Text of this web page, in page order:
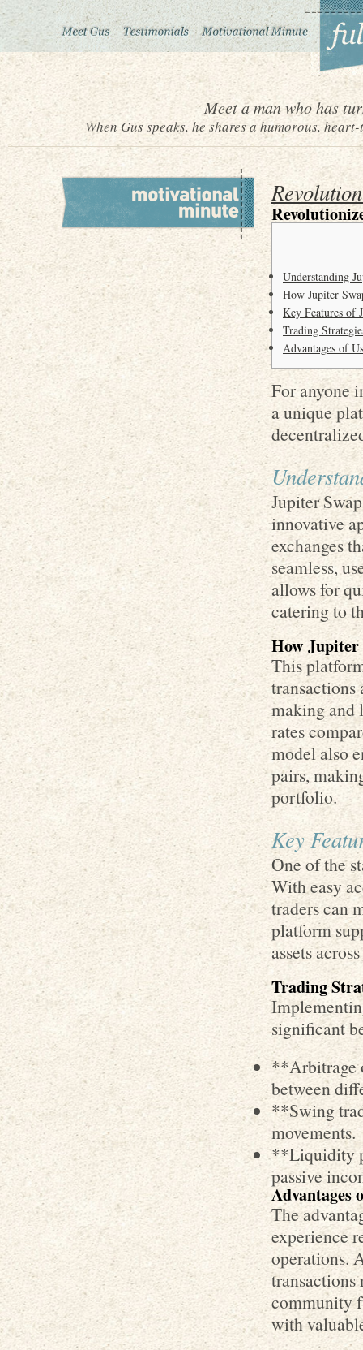
Meet a man who has
When Gus speaks, he shares a humorous,
Understanding
How Jupiter
Key Features of
Trading
Advantages of
For anyone
a unique
Jupiter
innovative
exchanges
seamless,
allows for
catering to
How Jupiter
This
making and
rates
model also
pairs,
portfolio.
Key
One of the
With easy
traders can
platform
assets
Trading
significant
**Arbitrage
between
**Swing
movements.
**Liquidity
passive
Advantages
The
experience
operations.
transactions
community
with